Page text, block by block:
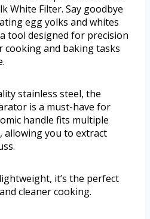
White Filter. Say goodbye
egg yolks and whites
tool designed for precision
cooking and baking tasks
stainless steel, the
is a must-have for
handle fits multiple
allowing you to extract
it’s the perfect
cleaner cooking.